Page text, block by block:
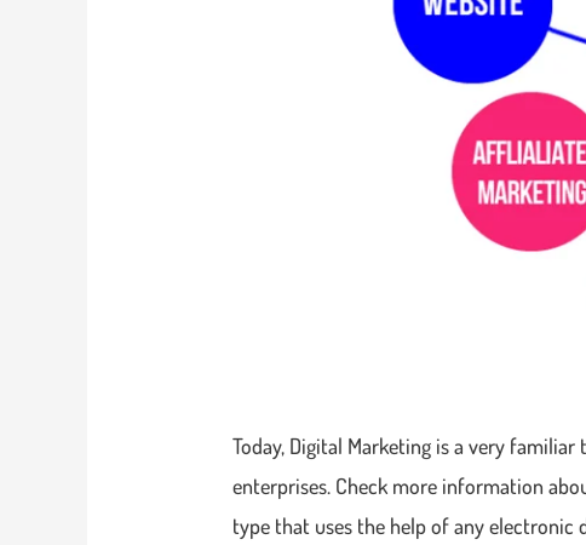
Today, Digital Marketing is a very
enterprises. Check more information
type that uses the help of any electronic